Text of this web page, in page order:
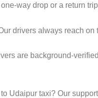
way drop or a return
drivers always reach
are background-
Udaipur taxi? Our